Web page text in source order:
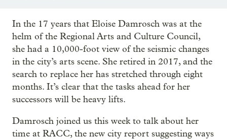
In the 17 years that Eloise Damrosch was at the
helm of the Regional Arts and Culture Council,
she had a 10,000-foot view of the seismic changes
in the city’s arts scene. She retired in 2017, and the
search to replace her has stretched through eight
months. It’s clear that the tasks ahead for her
successors will be heavy lifts.
Damrosch joined us this week to talk about her
time at RACC, the new city report suggesting ways